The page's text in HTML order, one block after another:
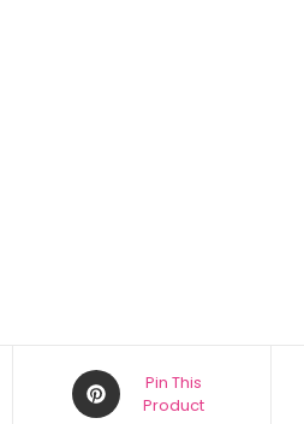
Pin This
Product